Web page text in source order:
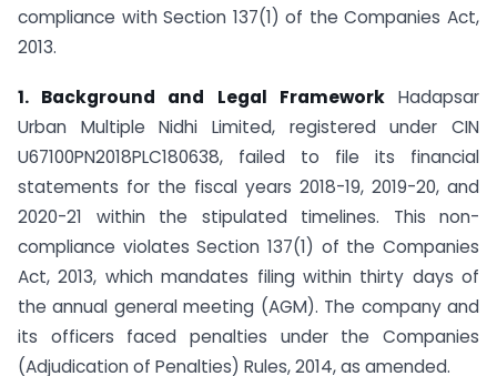
compliance with Section 137(1) of the Companies Act,
2013.
1. Background and Legal FrameworkHadapsar
Urban Multiple Nidhi Limited, registered under CIN
U67100PN2018PLC180638, failed to file its financial
statements for the fiscal years 2018-19, 2019-20, and
2020-21 within the stipulated timelines. This non-
compliance violates Section 137(1) of the Companies
Act, 2013, which mandates filing within thirty days of
the annual general meeting (AGM). The company and
its officers faced penalties under the Companies
(Adjudication of Penalties) Rules, 2014, as amended.